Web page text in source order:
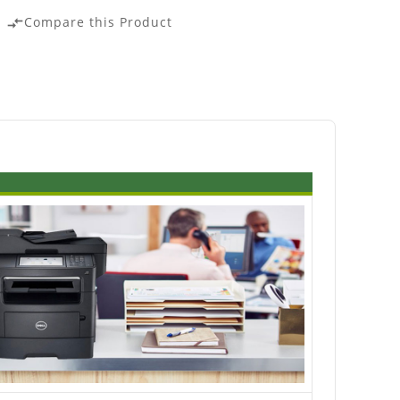
compare_arrowsCompare this Product